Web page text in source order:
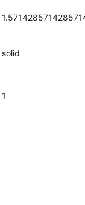
solid
1